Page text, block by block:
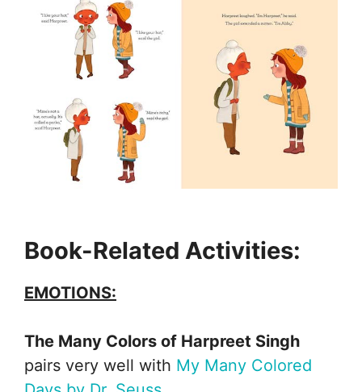
Book-Related Activities:
EMOTIONS:
The Many Colors of Harpreet Singh
pairs very well with My Many Colored